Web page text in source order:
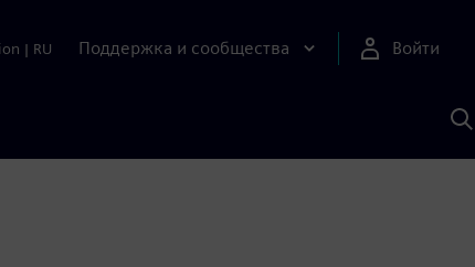
| RU Поддержка и сообщества Войти